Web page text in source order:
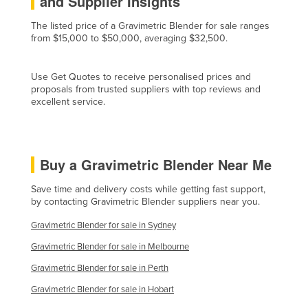
Czechia
Denmark
Dominica
Equatorial Guinea
Eritrea
Estonia
Ethiopia
Fiji
The listed price of a Gravimetric Blender for sale ranges
from $15,000 to $50,000, averaging $32,500.
Use Get Quotes to receive personalised prices and
proposals from trusted suppliers with top reviews and
excellent service.
Buy a Gravimetric Blender Near Me
Save time and delivery costs while getting fast support,
by contacting Gravimetric Blender suppliers near you.
Gravimetric Blender for sale in Sydney
Gravimetric Blender for sale in Melbourne
Gravimetric Blender for sale in Perth
Gravimetric Blender for sale in Hobart